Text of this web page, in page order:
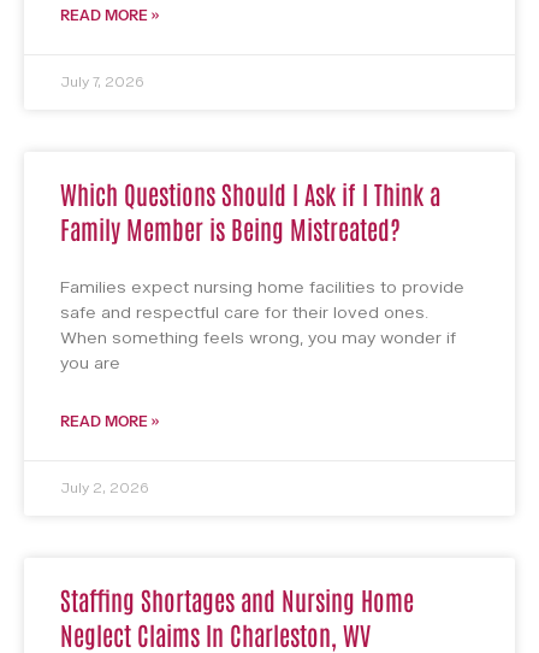
READ MORE »
July 7, 2026
Which Questions Should I Ask if I Think a
Family Member is Being Mistreated?
Families expect nursing home facilities to provide
safe and respectful care for their loved ones.
When something feels wrong, you may wonder if
you are
READ MORE »
July 2, 2026
Staffing Shortages and Nursing Home
Neglect Claims In Charleston, WV